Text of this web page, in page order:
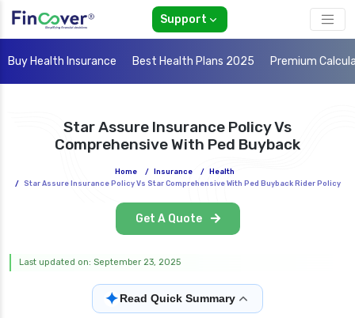
Support
Buy Health Insurance Best Health Plans 2025 Premium
Star Assure Insurance Policy Vs
Comprehensive With Ped Buyback
Home / Insurance /
Health
/
Star Assure Insurance Policy Vs Star Comprehensive With Ped Buyback Rider Policy
Get A Quote
Last updated on: September 23, 2025
✦Read Quick Summary